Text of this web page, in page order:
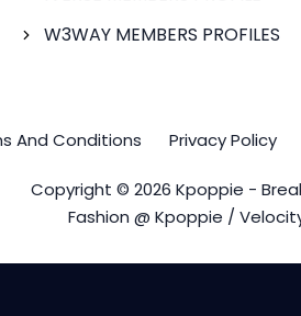
W3WAY MEMBERS PROFILES
And Conditions Privacy Policy
Copyright © 2026 Kpoppie -
Fashion @ Kpoppie /